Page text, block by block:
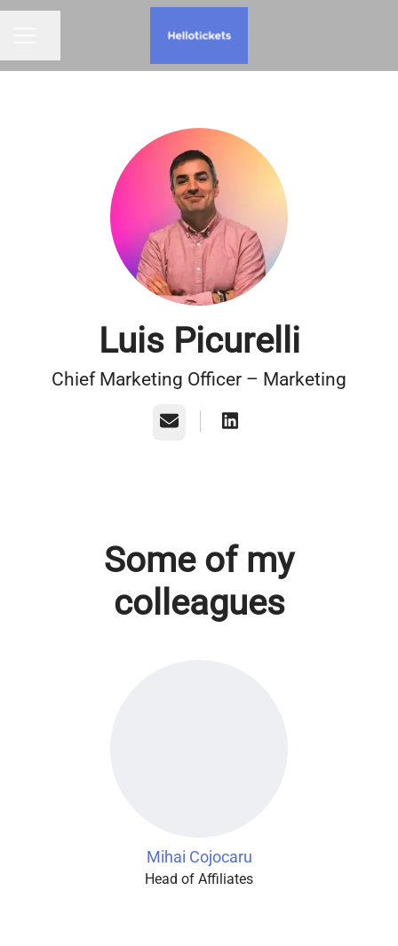
Luis Picurelli
Chief Marketing Officer – Marketing
Email
Some of my
colleagues
Mihai Cojocaru
Head of Affiliates